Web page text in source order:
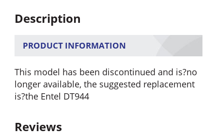
Description
PRODUCT INFORMATION
This model has been discontinued and is?no
longer available, the suggested replacement
is?the Entel DT944
Reviews